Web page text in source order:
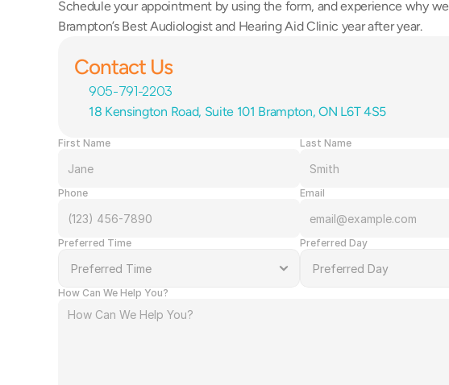
Schedule your appointment by using the form, and experience why
Brampton’s Best Audiologist and Hearing Aid Clinic year after year.
Contact Us
905-791-2203
18 Kensington Road, Suite 101 Brampton, ON L6T 4S5
First Name Last Name
Phone Email
Preferred Time Preferred Day
How Can We Help You?